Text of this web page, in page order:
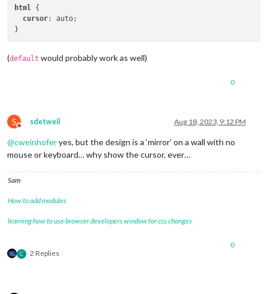
html {
cursor: auto;
(default would probably work as well)
0
S
Do not disturb
sdetweil Aug 18, 2023, 9:12 PM
@cweinhoferyes, but the design is a ‘mirror’ on a wall with no
mouse or keyboard… why show the cursor, ever…
Sam
How to add modules
learning how to use browser developers window for css changes
C 2 Replies
0